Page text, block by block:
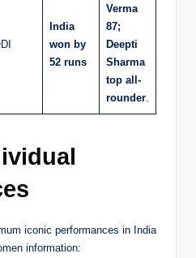
India
won by
52 runs
Verma
87;
Deepti
Sharma
top all-
rounder
iconic performances in India
information: